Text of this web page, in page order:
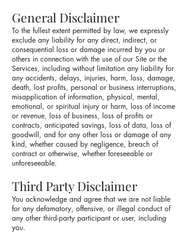
General Disclaimer
To the fullest extent permitted by law, we expressly
exclude any liability for any direct, indirect, or
consequential loss or damage incurred by you or
others in connection with the use of our Site or the
Services, including without limitation any liability for
any accidents, delays, injuries, harm, loss, damage,
death, lost profits, personal or business interruptions,
misapplication of information, physical, mental,
emotional, or spiritual injury or harm, loss of income
or revenue, loss of business, loss of profits or
contracts, anticipated savings, loss of data, loss of
goodwill, and for any other loss or damage of any
kind, whether caused by negligence, breach of
contract or otherwise, whether foreseeable or
unforeseeable.
Third Party Disclaimer
You acknowledge and agree that we are not liable
for any defamatory, offensive, or illegal conduct of
any other third-party participant or user, including
you.